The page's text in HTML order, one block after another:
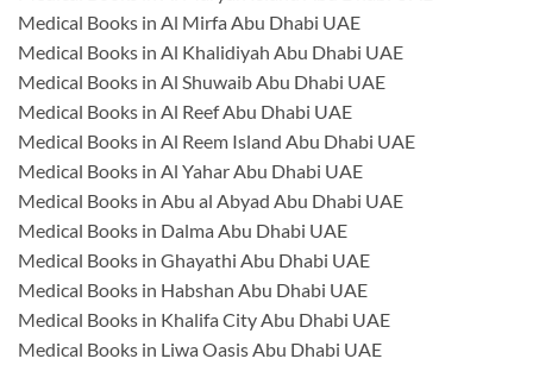
Medical Books in Al Mirfa Abu Dhabi UAE
Medical Books in Al Khalidiyah Abu Dhabi UAE
Medical Books in Al Shuwaib Abu Dhabi UAE
Medical Books in Al Reef Abu Dhabi UAE
Medical Books in Al Reem Island Abu Dhabi UAE
Medical Books in Al Yahar Abu Dhabi UAE
Medical Books in Abu al Abyad Abu Dhabi UAE
Medical Books in Dalma Abu Dhabi UAE
Medical Books in Ghayathi Abu Dhabi UAE
Medical Books in Habshan Abu Dhabi UAE
Medical Books in Khalifa City Abu Dhabi UAE
Medical Books in Liwa Oasis Abu Dhabi UAE